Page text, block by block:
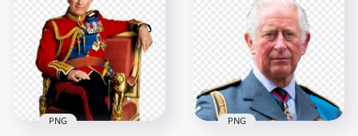
Hassan Nasrallah
Portrait
2879x2879
4.1MB
England King
Charles III FREE PNG
2000x2000
PNG PNG